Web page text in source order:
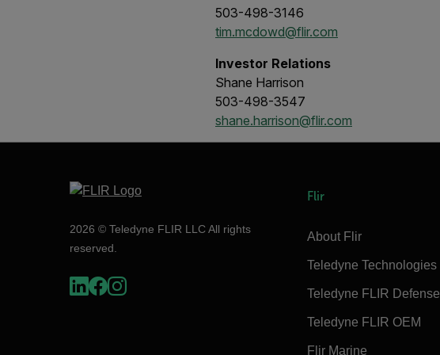
503-498-3146
tim.mcdowd@flir.com
Investor Relations
Shane Harrison
503-498-3547
shane.harrison@flir.com
2026 © Teledyne FLIR LLC All rights
reserved.
Flir
About Flir
Teledyne Technologies
Teledyne FLIR Defense
Teledyne FLIR OEM
Flir Marine